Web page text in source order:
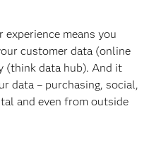
means you
customer data (online
(think data hub). And it
data – purchasing, social,
and even from outside